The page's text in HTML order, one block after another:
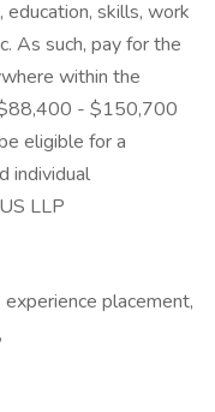
skills, work
As such, pay for the
within the
$88,400 - $150,700
eligible for a
individual
LLP
placement,